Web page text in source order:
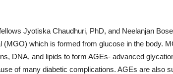
Jyotiska Chaudhuri, PhD, and Neelanjan
(MGO) which is formed from glucose in the body.
DNA, and lipids to form AGEs- advanced
of many diabetic complications. AGEs are also